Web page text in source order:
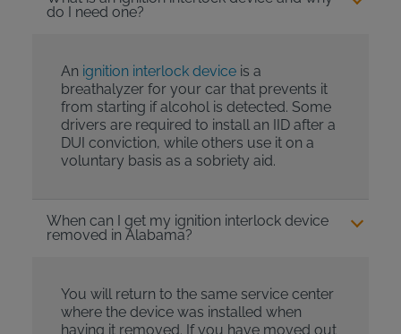
do I need one?
An ignition interlock deviceis a
breathalyzer for your car that prevents it
from starting if alcohol is detected. Some
drivers are required to install an IID after a
DUI conviction, while others use it on a
voluntary basis as a sobriety aid.
When can I get my ignition interlock device
removed in Alabama?
You will return to the same service center
where the device was installed when
having it removed. If you have moved out